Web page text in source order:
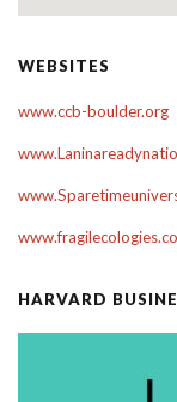
WEBSITES
www.ccb-boulder.org
HARVARD